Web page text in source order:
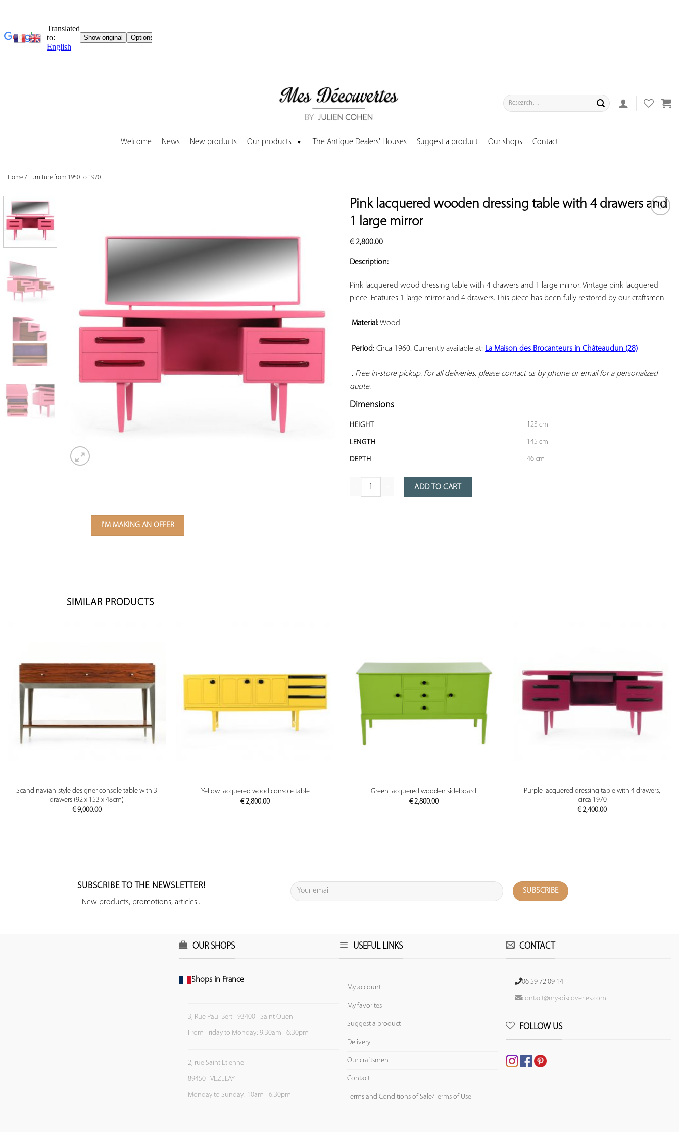
Search
for:
Welcome News New products Our products The Antique Dealers' Houses Suggest a product Our shops Contact
Home / Furniture from 1950 to 1970
Pink lacquered wooden dressing table with 4 drawers and
1 large mirror
€2,800.00
Description:
Pink lacquered wood dressing table with 4 drawers and 1 large mirror. Vintage pink lacquered
piece. Features 1 large mirror and 4 drawers. This piece has been fully restored by our craftsmen.
Material: Wood.
Period: Circa 1960. Currently available at: La Maison des Brocanteurs in Châteaudun (28)
. Free in-store pickup. For all deliveries, please contact us by phone or email for a personalized
quote.
Dimensions
HEIGHT 123 cm
LENGTH 145 cm
DEPTH 46 cm
Quantity of pink lacquered wooden dressing table with 4 drawers and 1 large mirror
ADD TO CART
I'M MAKING AN OFFER
SIMILAR PRODUCTS
PREVIEW
Scandinavian-style designer console table with 3
drawers (92 x 153 x 48cm)
€9,000.00
PREVIEW
Yellow lacquered wood console table
€2,800.00
PREVIEW
Green lacquered wooden sideboard
€2,800.00
PREVIEW
Purple lacquered dressing table with 4 drawers,
circa 1970
€2,400.00
SUBSCRIBE TO THE NEWSLETTER!
New products, promotions, articles...
OUR SHOPS
Shops in France
3, Rue Paul Bert - 93400 - Saint Ouen
From Friday to Monday: 9:30am - 6:30pm
2, rue Saint Etienne
89450 - VEZELAY
Monday to Sunday: 10am - 6:30pm
USEFUL LINKS
My account
My favorites
Suggest a product
Delivery
Our craftsmen
Contact
Terms and Conditions of Sale/Terms of Use
CONTACT
06 59 72 09 14
contact@my-discoveries.com
FOLLOW US